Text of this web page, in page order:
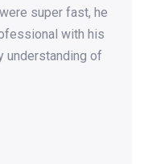
super fast, he
with his
understanding of